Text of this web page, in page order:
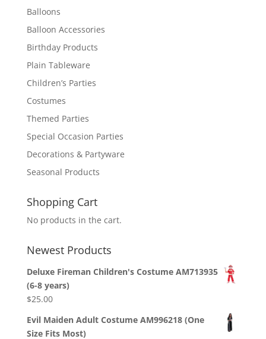
Balloons
Balloon Accessories
Birthday Products
Plain Tableware
Children’s Parties
Costumes
Themed Parties
Special Occasion Parties
Decorations & Partyware
Seasonal Products
Shopping Cart
No products in the cart.
Newest Products
Deluxe Fireman Children's Costume AM713935
(6-8 years)
$25.00
Evil Maiden Adult Costume AM996218 (One
Size Fits Most)